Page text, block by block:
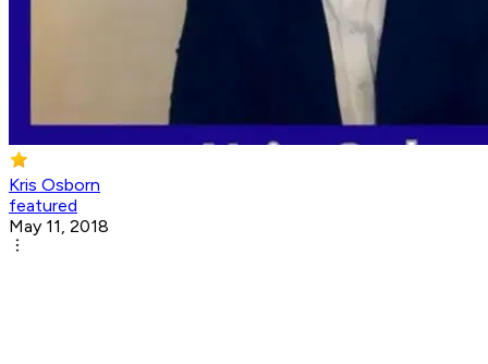
Kris Osborn
featured
May 11, 2018